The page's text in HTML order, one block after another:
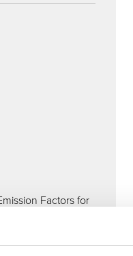
Factors for